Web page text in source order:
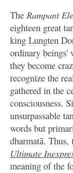
The Rampant
eighteen great
king Lungten
ordinary beings'
they become
recognize the
gathered in the
consciousness.
unsurpassable
words but
dharmatā.
Ultimate
meaning of the